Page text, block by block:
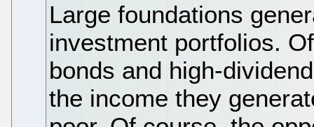
Large foundations
investment portfolios.
bonds and high-
the income they